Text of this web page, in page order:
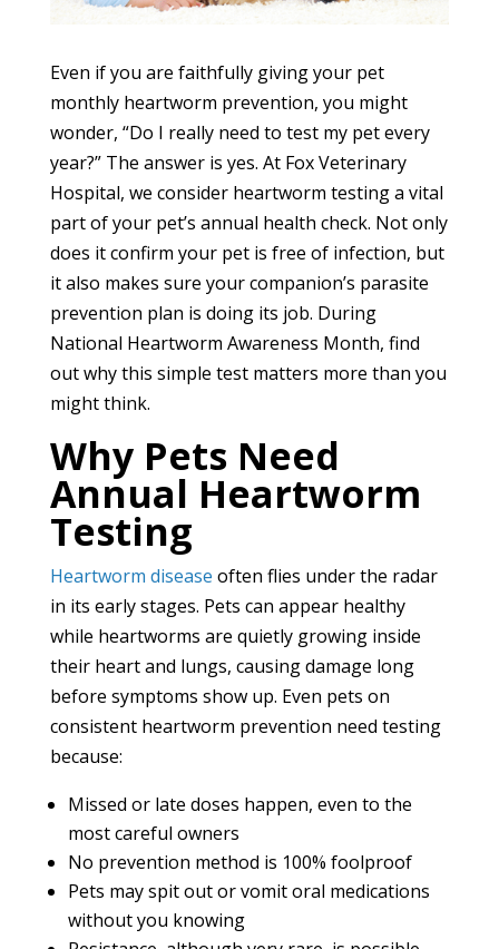
Even if you are faithfully giving your pet
monthly heartworm prevention, you might
wonder, “Do I really need to test my pet every
year?” The answer is yes. At Fox Veterinary
Hospital, we consider heartworm testing a vital
part of your pet’s annual health check. Not only
does it confirm your pet is free of infection, but
it also makes sure your companion’s parasite
prevention plan is doing its job. During
National Heartworm Awareness Month, find
out why this simple test matters more than you
might think.
Why Pets Need
Annual Heartworm
Testing
Heartworm disease often flies under the radar
in its early stages. Pets can appear healthy
while heartworms are quietly growing inside
their heart and lungs, causing damage long
before symptoms show up. Even pets on
consistent heartworm prevention need testing
because:
Missed or late doses happen, even to the
most careful owners
No prevention method is 100% foolproof
Pets may spit out or vomit oral medications
without you knowing